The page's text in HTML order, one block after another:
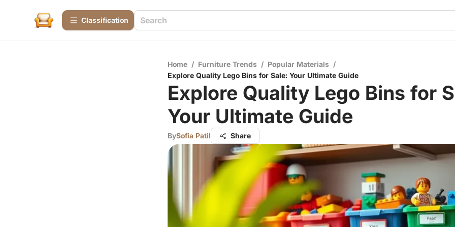
Сlassification
Home / Furniture Trends / Popular Materials /
Explore Quality Lego Bins for Sale: Your Ultimate Guide
Explore Quality Lego Bins for
Your Ultimate Guide
BySofia Patil Share